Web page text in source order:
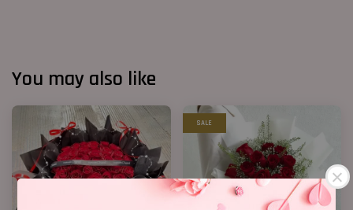
You may also like
SALE